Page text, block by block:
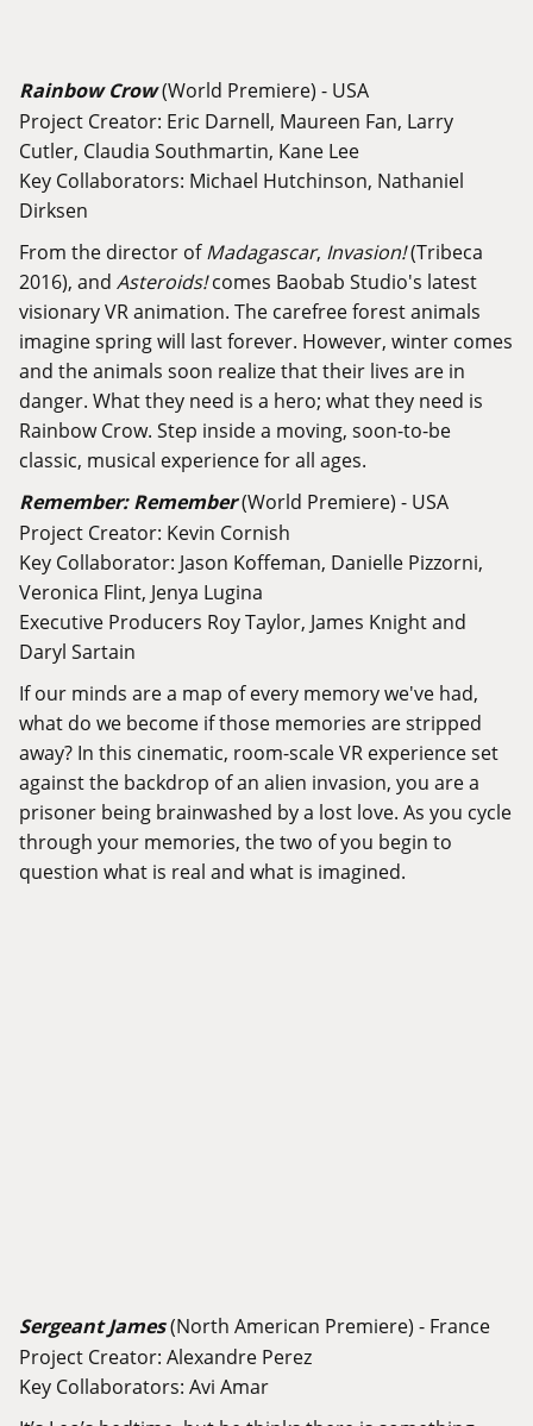
Rainbow Crow(World Premiere) - USA
Project Creator: Eric Darnell, Maureen Fan, Larry
Cutler, Claudia Southmartin, Kane Lee
Key Collaborators: Michael Hutchinson, Nathaniel
Dirksen
From the director of Madagascar, Invasion!(Tribeca
2016), and Asteroids!comes Baobab Studio's latest
visionary VR animation. The carefree forest animals
imagine spring will last forever. However, winter comes
and the animals soon realize that their lives are in
danger. What they need is a hero; what they need is
Rainbow Crow. Step inside a moving, soon-to-be
classic, musical experience for all ages.
Remember: Remember(World Premiere) - USA
Project Creator: Kevin Cornish
Key Collaborator: Jason Koffeman, Danielle Pizzorni,
Veronica Flint, Jenya Lugina
Executive Producers Roy Taylor, James Knight and
Daryl Sartain
If our minds are a map of every memory we've had,
what do we become if those memories are stripped
away? In this cinematic, room-scale VR experience set
against the backdrop of an alien invasion, you are a
prisoner being brainwashed by a lost love. As you cycle
through your memories, the two of you begin to
question what is real and what is imagined.
Sergeant James(North American Premiere) - France
Project Creator: Alexandre Perez
Key Collaborators: Avi Amar